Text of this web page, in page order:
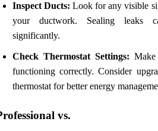
Inspect Ducts: Look for any visible
your ductwork. Sealing leaks
significantly.
Check Thermostat Settings:
functioning correctly. Consider
thermostat for better energy
vs.